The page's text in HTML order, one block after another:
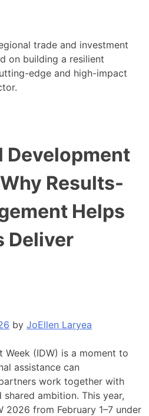
trade and investment
on building a resilient
edge and high-impact
Development
Results-
Helps
Deliver
by JoEllen Laryea
Week (IDW) is a moment to
assistance can
work together with
ambition. This year,
2026 from February 1–7 under